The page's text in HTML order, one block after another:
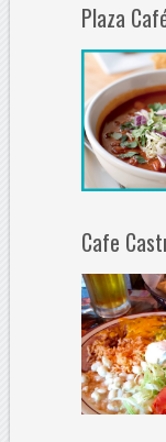
Plaza
Cafe